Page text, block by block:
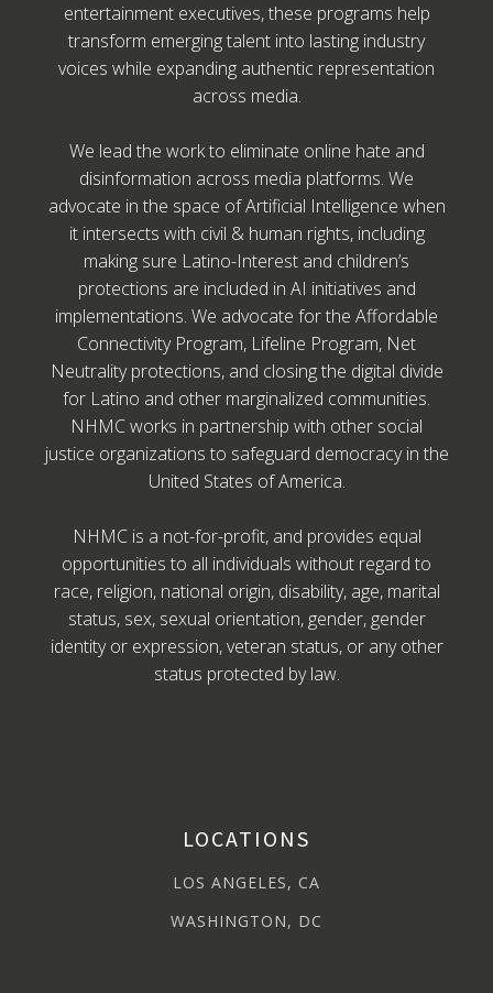
entertainment executives, these programs help
transform emerging talent into lasting industry
voices while expanding authentic representation
across media.
We lead the work to eliminate online hate and
disinformation across media platforms. We
advocate in the space of Artificial Intelligence when
it intersects with civil & human rights, including
making sure Latino-Interest and children’s
protections are included in AI initiatives and
implementations. We advocate for the Affordable
Connectivity Program, Lifeline Program, Net
Neutrality protections, and closing the digital divide
for Latino and other marginalized communities.
NHMC works in partnership with other social
justice organizations to safeguard democracy in the
United States of America.
NHMC is a not-for-profit, and provides equal
opportunities to all individuals without regard to
race, religion, national origin, disability, age, marital
status, sex, sexual orientation, gender, gender
identity or expression, veteran status, or any other
status protected by law.
LOCATIONS
LOS ANGELES, CA
WASHINGTON, DC